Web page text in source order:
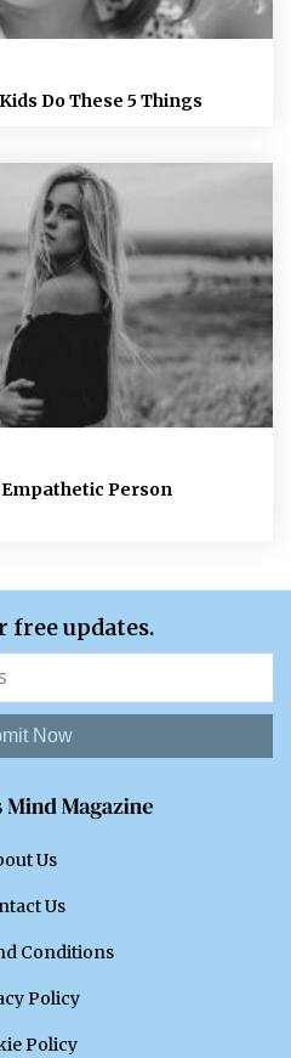
Do These 5 Things
Person
free updates.
Now
Us
Us
Conditions
Policy
Policy